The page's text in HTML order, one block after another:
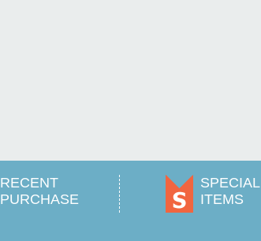
RECENT
PURCHASE
SPECIAL
ITEMS